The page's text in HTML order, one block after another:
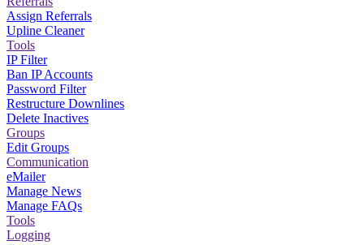
Assign Referrals
Upline Cleaner
Tools
IP Filter
Ban IP Accounts
Password Filter
Restructure Downlines
Delete Inactives
Groups
Edit Groups
Communication
eMailer
Manage News
Manage FAQs
Tools
Logging